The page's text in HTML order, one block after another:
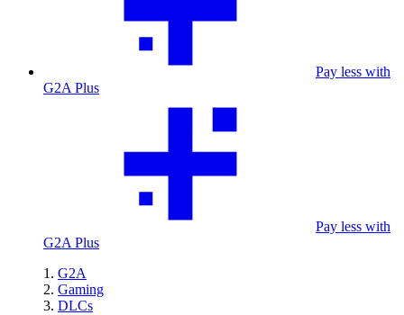
Pay less with
G2A Plus
Pay less with
G2A Plus
G2A
Gaming
DLCs